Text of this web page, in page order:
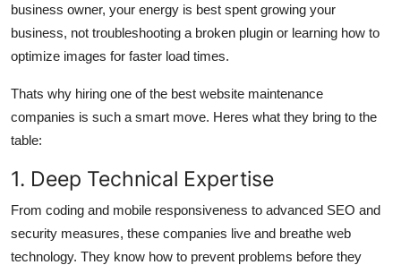
business owner, your energy is best spent growing your
business, not troubleshooting a broken plugin or learning how to
optimize images for faster load times.
Thats why hiring one of the best website maintenance
companies is such a smart move. Heres what they bring to the
table:
1. Deep Technical Expertise
From coding and mobile responsiveness to advanced SEO and
security measures, these companies live and breathe web
technology. They know how to prevent problems before they